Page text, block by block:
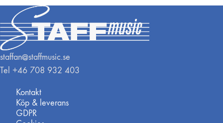
staffan@staffmusic.se
Tel +46 708 932 403
Kontakt
Köp & leverans
GDPR